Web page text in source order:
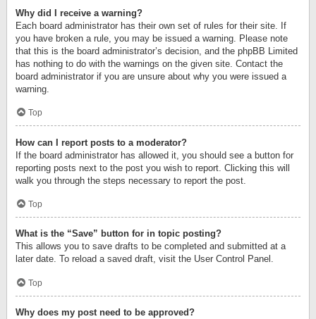
Why did I receive a warning?
Each board administrator has their own set of rules for their site. If
you have broken a rule, you may be issued a warning. Please note
that this is the board administrator’s decision, and the phpBB Limited
has nothing to do with the warnings on the given site. Contact the
board administrator if you are unsure about why you were issued a
warning.
Top
How can I report posts to a moderator?
If the board administrator has allowed it, you should see a button for
reporting posts next to the post you wish to report. Clicking this will
walk you through the steps necessary to report the post.
Top
What is the “Save” button for in topic posting?
This allows you to save drafts to be completed and submitted at a
later date. To reload a saved draft, visit the User Control Panel.
Top
Why does my post need to be approved?